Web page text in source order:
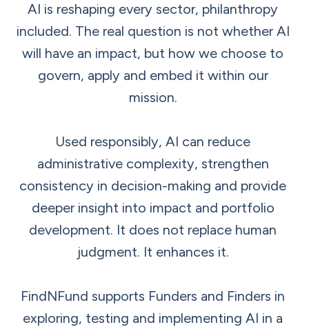
AI is reshaping every sector, philanthropy
included. The real question is not whether AI
will have an impact, but how we choose to
govern, apply and embed it within our
mission.
Used responsibly, AI can reduce
administrative complexity, strengthen
consistency in decision-making and provide
deeper insight into impact and portfolio
development. It does not replace human
judgment. It enhances it.
FindNFund supports Funders and Finders in
exploring, testing and implementing AI in a